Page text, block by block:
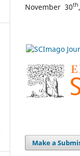
November 30th
Make a